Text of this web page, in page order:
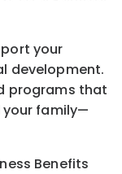
your
development.
programs that
your family—
Benefits